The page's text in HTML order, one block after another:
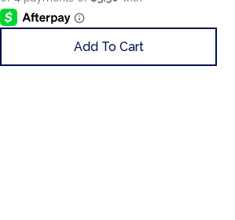
Add To Cart